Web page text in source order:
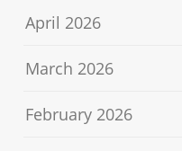
April 2026
March 2026
February 2026